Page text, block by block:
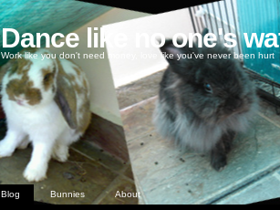
Dance like no one's
Work like you don't need money, love like you've never been hurt
Blog Bunnies About